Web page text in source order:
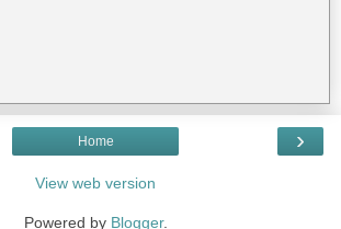
›
Home
View web version
Powered by Blogger.